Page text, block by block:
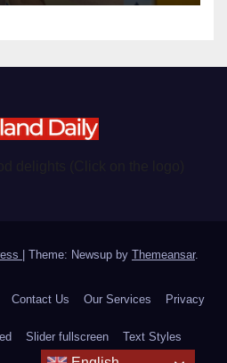
Theme: Newsup by Themeansar.
Contact Us Our Services Privacy
Slider fullscreen Text Styles